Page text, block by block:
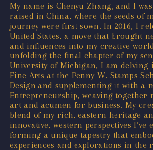
My name is Chenyu Zhang, and I
raised in China, where the seeds of
journey were first sown. In 2016, I
United States, a move that brought
and influences into my creative
unfolding the final chapter of my
University of Michigan, I am delving
Fine Arts at the Penny W. Stamps
Design and supplementing it with a
Entrepreneurship, weaving together
art and acumen for business. My
blend of my rich, eastern heritage
innovative, western perspectives I’ve
forming a unique tapestry that
experiences and explorations in the